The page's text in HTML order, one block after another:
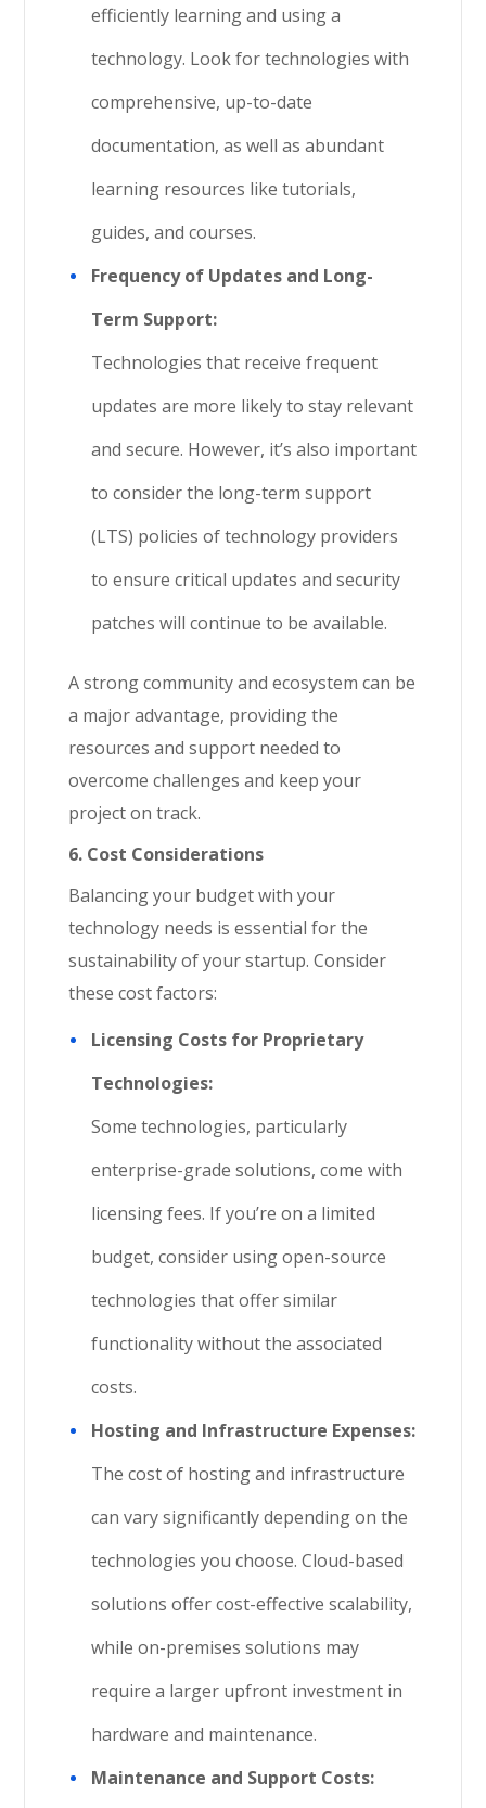
efficiently learning and using a
technology. Look for technologies with
comprehensive, up-to-date
documentation, as well as abundant
learning resources like tutorials,
guides, and courses.
Frequency of Updates and Long-
Term Support:
Technologies that receive frequent
updates are more likely to stay relevant
and secure. However, it’s also important
to consider the long-term support
(LTS) policies of technology providers
to ensure critical updates and security
patches will continue to be available.
A strong community and ecosystem can be
a major advantage, providing the
resources and support needed to
overcome challenges and keep your
project on track.
6. Cost Considerations
Balancing your budget with your
technology needs is essential for the
sustainability of your startup. Consider
these cost factors:
Licensing Costs for Proprietary
Technologies:
Some technologies, particularly
enterprise-grade solutions, come with
licensing fees. If you’re on a limited
budget, consider using open-source
technologies that offer similar
functionality without the associated
costs.
Hosting and Infrastructure Expenses:
The cost of hosting and infrastructure
can vary significantly depending on the
technologies you choose. Cloud-based
solutions offer cost-effective scalability,
while on-premises solutions may
require a larger upfront investment in
hardware and maintenance.
Maintenance and Support Costs: